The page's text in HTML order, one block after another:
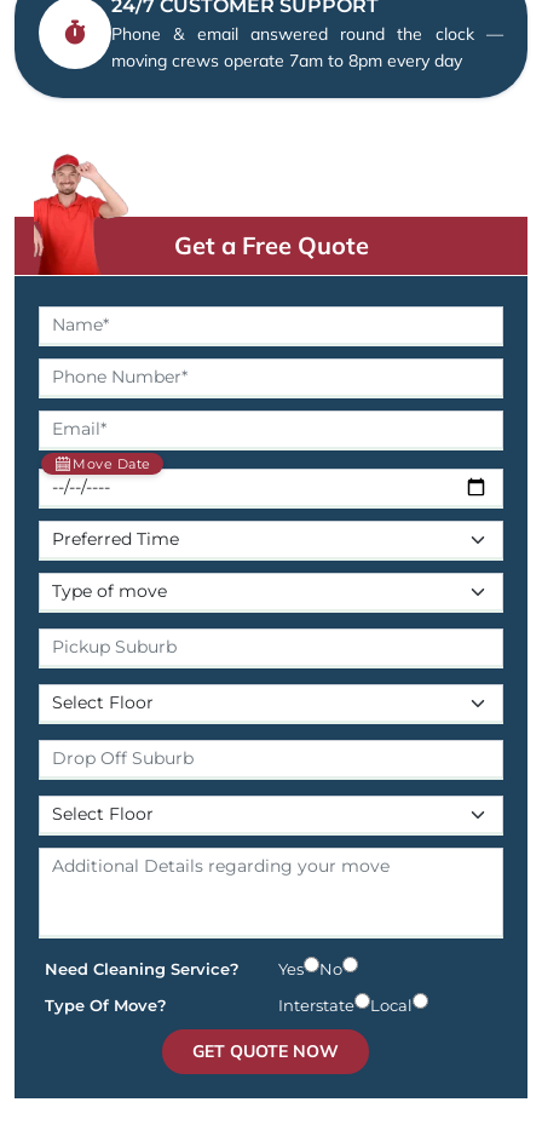
24/7 CUSTOMER SUPPORT
Phone & email answered round the clock —
moving crews operate 7am to 8pm every day
Get a Free Quote
Move Date
Need Cleaning Service? Yes
No
Type Of Move?
Interstate Local
GET QUOTE NOW